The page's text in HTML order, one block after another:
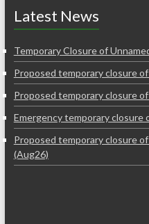
Latest News
Temporary Closure of
Proposed temporary closure
Proposed temporary closure
Emergency temporary closure
Proposed temporary closure
(Aug26)